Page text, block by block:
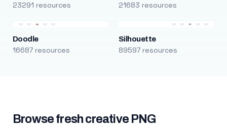
23291 resources 21683 resources
Doodle
16687 resources
Silhouette
89597 resources
Browse fresh creative PNG